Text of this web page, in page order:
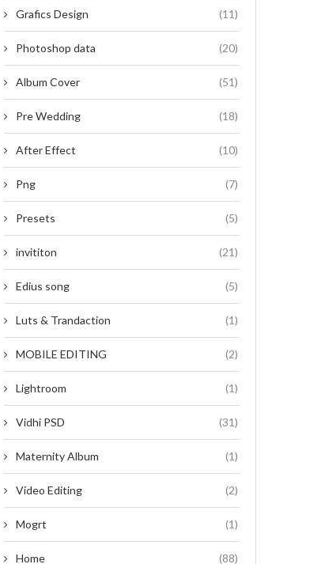
Grafics Design (11)
Photoshop data (20)
Album Cover (51)
Pre Wedding (18)
After Effect (10)
Png (7)
Presets (5)
invititon (21)
Edius song (5)
Luts & Trandaction (1)
MOBILE EDITING (2)
Lightroom (1)
Vidhi PSD (31)
Maternity Album (1)
Video Editing (2)
Mogrt (1)
Home (88)